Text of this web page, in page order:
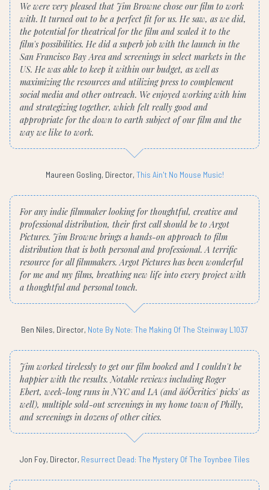
We were very pleased that Jim Browne chose our film to work
with. It turned out to be a perfect fit for us. He saw, as we did,
the potential for theatrical for the film and scaled it to the
film's possibilities. He did a superb job with the launch in the
San Francisco Bay Area and screenings in select markets in the
US. He was able to keep it within our budget, as well as
maximizing the resources and utilizing press to complement
social media and other outreach. We enjoyed working with him
and strategizing together, which felt really good and
appropriate for the down to earth subject of our film and the
way we like to work.
Maureen Gosling, Director, This Ain't No Mouse Music!
For any indie filmmaker looking for thoughtful, creative and
professional distribution, their first call should be to Argot
Pictures. Jim Browne brings a hands-on approach to film
distribution that is both personal and professional. A terrific
resource for all filmmakers. Argot Pictures has been wonderful
for me and my films, breathing new life into every project with
a thoughtful and personal touch.
Ben Niles, Director, Note By Note: The Making Of The Steinway L1037
Jim worked tirelessly to get our film booked and I couldn't be
happier with the results. Notable reviews including Roger
Ebert, week-long runs in NYC and LA (and äóÖcritics' picks' as
well), multiple sold-out screenings in my home town of Philly,
and screenings in dozens of other cities.
Jon Foy, Director, Resurrect Dead: The Mystery Of The Toynbee Tiles